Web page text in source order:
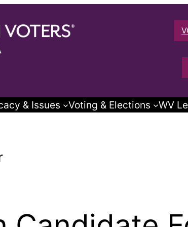
& Issues Voting & Elections WV